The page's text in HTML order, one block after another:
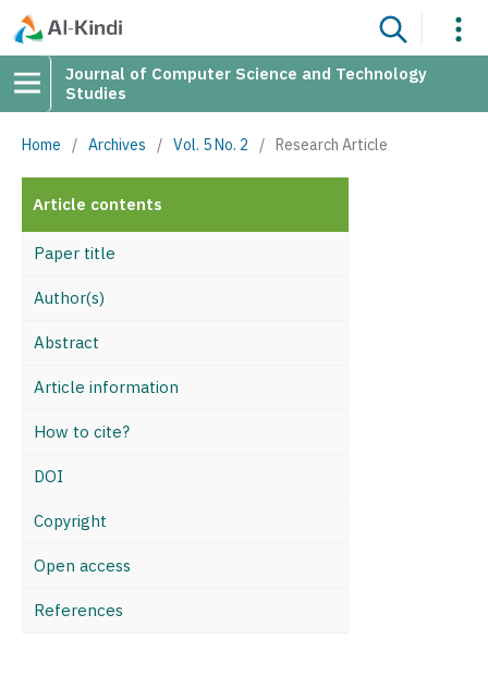
Journal of Computer Science and Technology
Studies
Home / Archives / Vol. 5 No. 2 / Research Article
Article contents
Paper title
Author(s)
Abstract
Article information
How to cite?
DOI
Copyright
Open access
References